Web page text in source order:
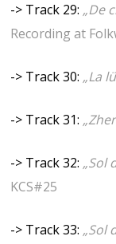
-> Track 29: „De
Recording at
-> Track 30: „La
-> Track 31:
-> Track 32: „Sol
KCS#25
-> Track 33: „Sol